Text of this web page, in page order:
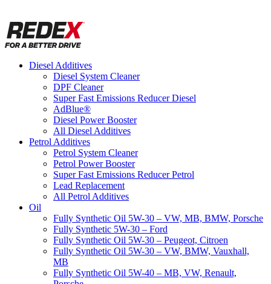
Diesel Additives
Diesel System Cleaner
DPF Cleaner
Super Fast Emissions Reducer Diesel
AdBlue®
Diesel Power Booster
All Diesel Additives
Petrol Additives
Petrol System Cleaner
Petrol Power Booster
Super Fast Emissions Reducer Petrol
Lead Replacement
All Petrol Additives
Oil
Fully Synthetic Oil 5W-30 – VW, MB, BMW, Porsche
Fully Synthetic 5W-30 – Ford
Fully Synthetic Oil 5W-30 – Peugeot, Citroen
Fully Synthetic Oil 5W-30 – VW, BMW, Vauxhall,
MB
Fully Synthetic Oil 5W-40 – MB, VW, Renault,